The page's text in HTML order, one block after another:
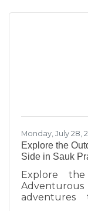
Monday, July 28,
Explore the
Side in Sauk
Explore
Adventurous
adventures